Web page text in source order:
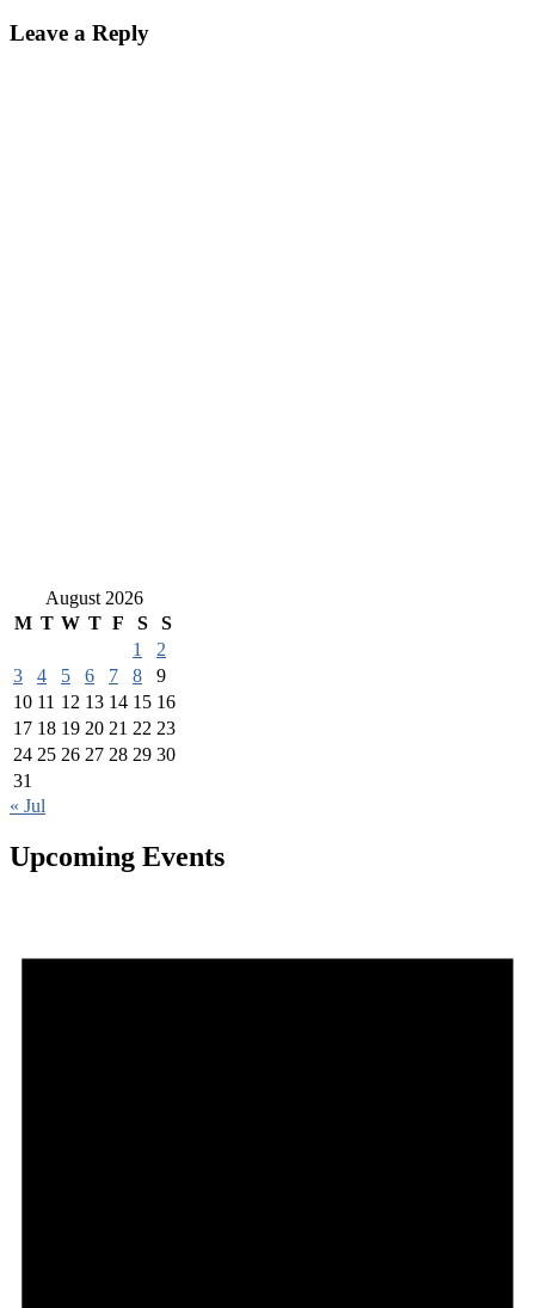
Leave a Reply
August 2026
M T W T F S
S
1
2
3
4 5 6 7 8
9
10 11 12 13 14 15 16
17 18 19 20 21 22 23
24 25 26 27 28 29 30
31
« Jul
Upcoming Events